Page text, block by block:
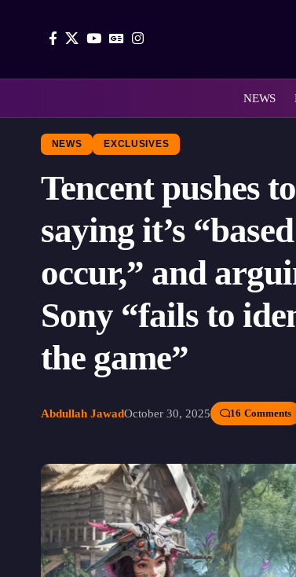
NEWS
NEWS EXCLUSIVES
Tencent pushes
saying it’s
occur,” and
Sony “fails to
the game”
Abdullah JawadOctober 30, 2025 16 Comments